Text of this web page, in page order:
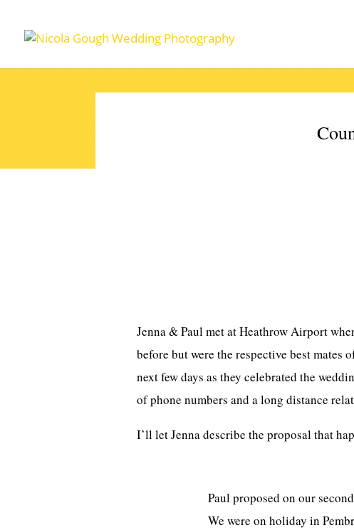
Jenna & Paul met at Heathrow Airport
before but were the respective best mates
next few days as they celebrated the
of phone numbers and a long distance
I’ll let Jenna describe the proposal that
Paul proposed on our
We were on holiday in